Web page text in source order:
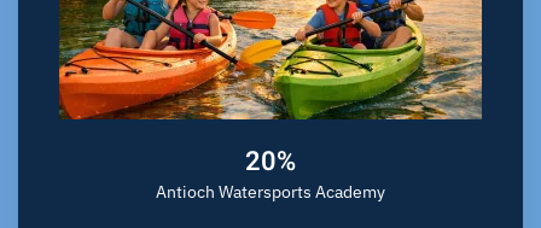
20%
Antioch Watersports Academy